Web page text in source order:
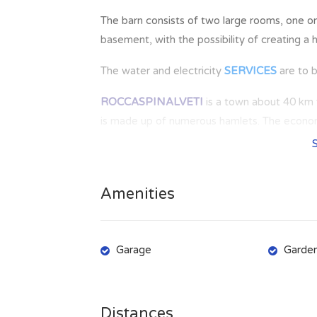
The barn consists of two large rooms, one
basement, with the possibility of creating a
The water and electricity SERVICES are to
ROCCASPINALVETI is a town about 40
some traditions are still alive, which are
Amenities
Garage
Distances